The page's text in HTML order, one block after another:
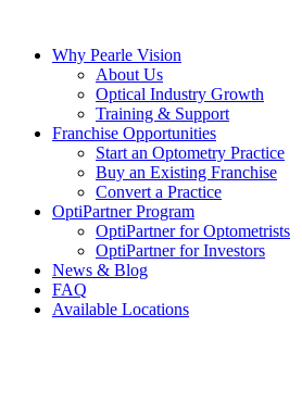
contentWhy Pearle Vision
About Us
Optical Industry Growth
Training & Support
Franchise Opportunities
Start an Optometry Practice
Buy an Existing Franchise
Convert a Practice
OptiPartner Program
OptiPartner for Optometrists
OptiPartner for Investors
News & Blog
FAQ
Available Locations